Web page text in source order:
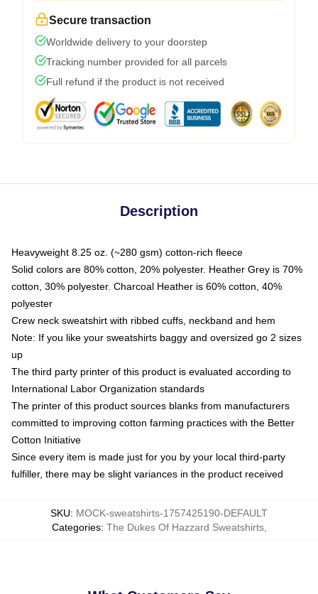
Secure transaction
Worldwide delivery to your doorstep
Tracking number provided for all parcels
Full refund if the product is not received
Description
Heavyweight 8.25 oz. (~280 gsm) cotton-rich fleece
Solid colors are 80% cotton, 20% polyester. Heather Grey is 70%
cotton, 30% polyester. Charcoal Heather is 60% cotton, 40%
polyester
Crew neck sweatshirt with ribbed cuffs, neckband and hem
Note: If you like your sweatshirts baggy and oversized go 2 sizes
up
The third party printer of this product is evaluated according to
International Labor Organization standards
The printer of this product sources blanks from manufacturers
committed to improving cotton farming practices with the Better
Cotton Initiative
Since every item is made just for you by your local third-party
fulfiller, there may be slight variances in the product received
SKU: MOCK-sweatshirts-1757425190-DEFAULT
Categories: The Dukes Of Hazzard Sweatshirts,